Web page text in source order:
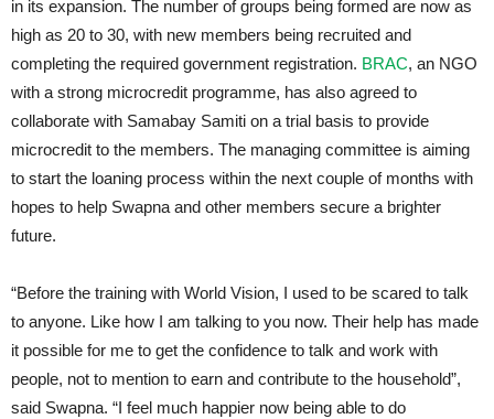
in its expansion. The number of groups being formed are now as
high as 20 to 30, with new members being recruited and
completing the required government registration. BRAC, an NGO
with a strong microcredit programme, has also agreed to
collaborate with Samabay Samiti on a trial basis to provide
microcredit to the members. The managing committee is aiming
to start the loaning process within the next couple of months with
hopes to help Swapna and other members secure a brighter
future.
“Before the training with World Vision, I used to be scared to talk
to anyone. Like how I am talking to you now. Their help has made
it possible for me to get the confidence to talk and work with
people, not to mention to earn and contribute to the household”,
said Swapna. “I feel much happier now being able to do